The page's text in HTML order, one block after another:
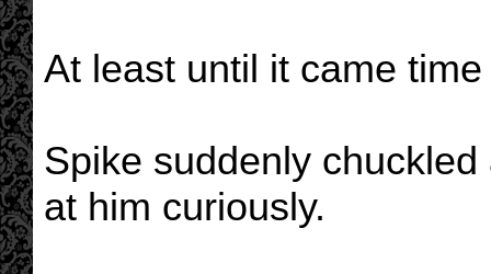
At least until it came
Spike suddenly
at him curiously.